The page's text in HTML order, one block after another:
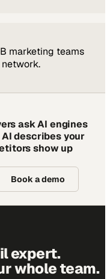
marketing teams
network.
ask AI engines
describes your
show up
Book a demo
expert.
whole team.